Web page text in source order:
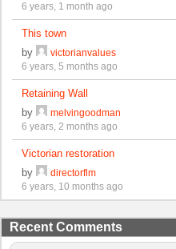
6 years, 1 month ago
This town
by
victorianvalues
6 years, 5 months ago
Retaining Wall
by
melvingoodman
6 years, 2 months ago
Victorian restoration
by
directorflm
6 years, 10 months ago
Recent Comments